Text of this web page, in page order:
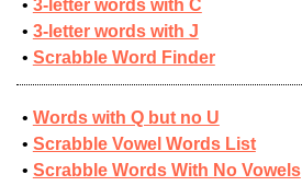
3-letter words with C
3-letter words with J
Scrabble Word Finder
Words with Q but no U
Scrabble Vowel Words List
Scrabble Words With No Vowels